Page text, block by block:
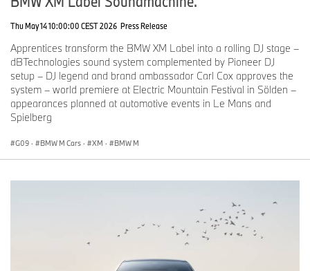
Thu May 14 10:00:00 CEST 2026 Press Release
Apprentices transform the BMW XM Label into a rolling DJ stage –
dBTechnologies sound system complemented by Pioneer DJ
setup – DJ legend and brand ambassador Carl Cox approves the
system – world premiere at Electric Mountain Festival in Sölden –
appearances planned at automotive events in Le Mans and
Spielberg
G09 · BMW M Cars · XM · BMW M